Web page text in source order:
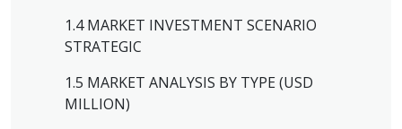
1.4 MARKET INVESTMENT SCENARIO
STRATEGIC
1.5 MARKET ANALYSIS BY TYPE (USD
MILLION)